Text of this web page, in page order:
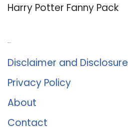
Harry Potter Fanny Pack
Disclaimer and Disclosure
Privacy Policy
About
Contact